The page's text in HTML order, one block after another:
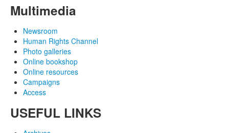
Multimedia
Newsroom
Human Rights Channel
Photo galleries
Online bookshop
Online resources
Campaigns
Access
USEFUL LINKS